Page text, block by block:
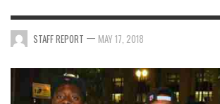
STAFF REPORT — MAY 17, 2018